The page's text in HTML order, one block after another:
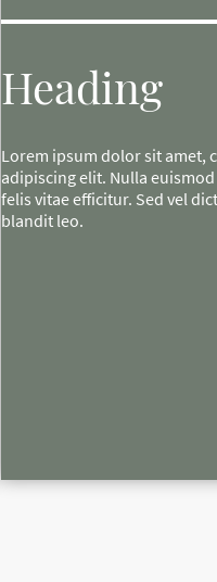
Heading
Lorem ipsum dolor sit amet,
adipiscing elit. Nulla
felis vitae efficitur. Sed vel
blandit leo.